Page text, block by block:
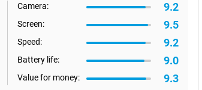
Camera: 9.2
Screen: 9.5
Speed: 9.2
Battery life: 9.0
Value for money: 9.3